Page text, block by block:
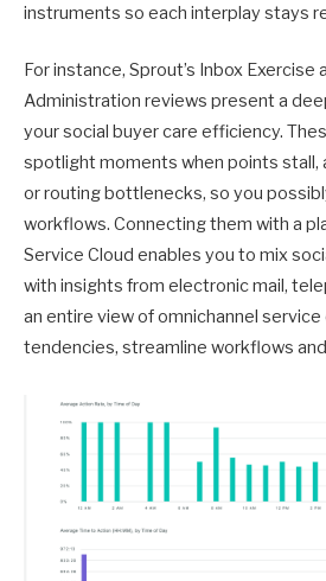
instruments so each interplay stays
For instance, Sprout’s Inbox Exercise
Administration reviews present a
your social buyer care efficiency.
spotlight moments when points stall,
or routing bottlenecks, so you
workflows. Connecting them with a
Service Cloud enables you to mix
with insights from electronic mail,
an entire view of omnichannel
tendencies, streamline workflows and